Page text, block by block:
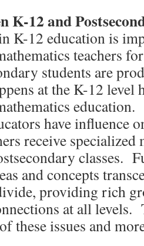
K-12 and
K-12 education is
teachers
students are
at the K-12 level
education.
have influence
receive specialized
classes.
and concepts
providing rich
at all
these issues and